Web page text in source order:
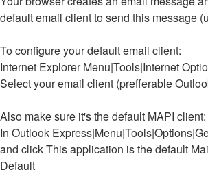
default email client to send this message
To configure your default email client:
Internet Explorer Menu|Tools|Internet
Select your email client (prefferable
Also make sure it's the default MAPI client:
In Outlook
and click This application is the default
Default